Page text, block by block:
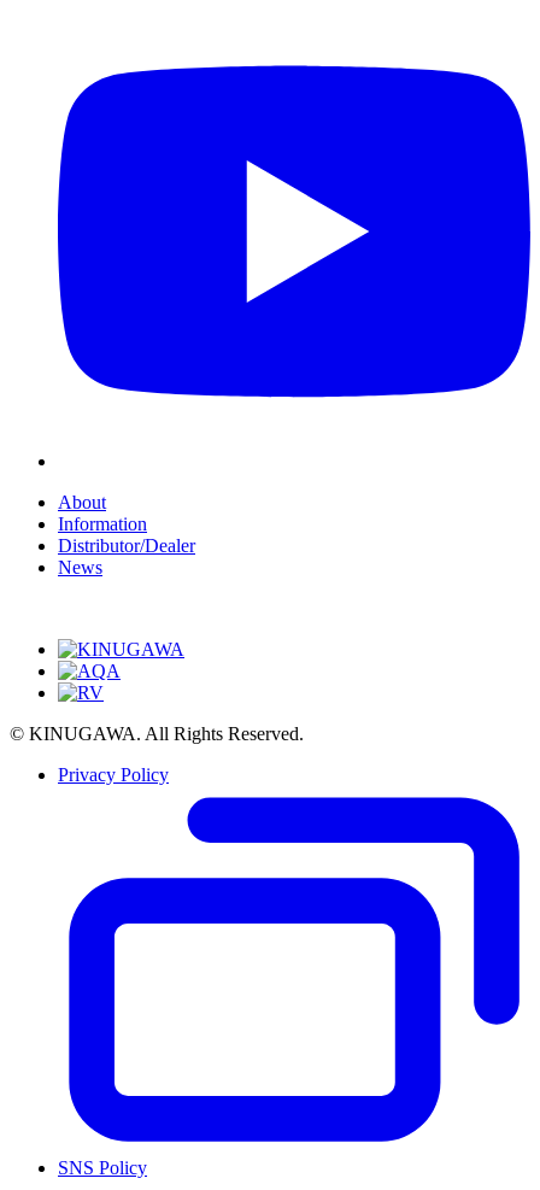
About
Information
Distributor/Dealer
News
© KINUGAWA. All Rights Reserved.
Privacy Policy
SNS Policy